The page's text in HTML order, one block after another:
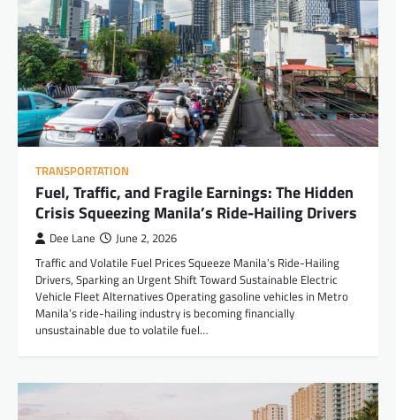
TRANSPORTATION
Fuel, Traffic, and Fragile Earnings: The Hidden
Crisis Squeezing Manila’s Ride-Hailing Drivers
Dee Lane June 2, 2026
Traffic and Volatile Fuel Prices Squeeze Manila’s Ride-Hailing
Drivers, Sparking an Urgent Shift Toward Sustainable Electric
Vehicle Fleet Alternatives Operating gasoline vehicles in Metro
Manila’s ride-hailing industry is becoming financially
unsustainable due to volatile fuel…